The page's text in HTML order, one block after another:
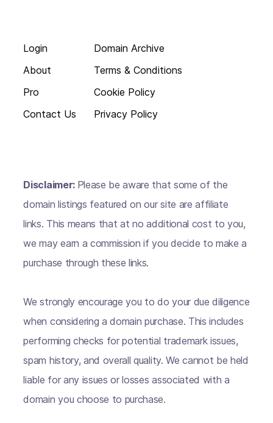
Login
About
Pro
Contact Us
Domain Archive
Terms & Conditions
Cookie Policy
Privacy Policy
Disclaimer: Please be aware that some of the
domain listings featured on our site are affiliate
links. This means that at no additional cost to you,
we may earn a commission if you decide to make a
purchase through these links.
We strongly encourage you to do your due diligence
when considering a domain purchase. This includes
performing checks for potential trademark issues,
spam history, and overall quality. We cannot be held
liable for any issues or losses associated with a
domain you choose to purchase.